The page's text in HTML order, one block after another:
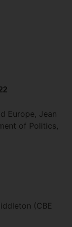
Europe, Jean
of Politics,
(CBE